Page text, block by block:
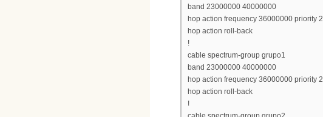
band 23000000 40000000
hop action frequency 36000000 priority 2
hop action roll-back
!
cable spectrum-group grupo1
band 23000000 40000000
hop action frequency 36000000 priority 2
hop action roll-back
!